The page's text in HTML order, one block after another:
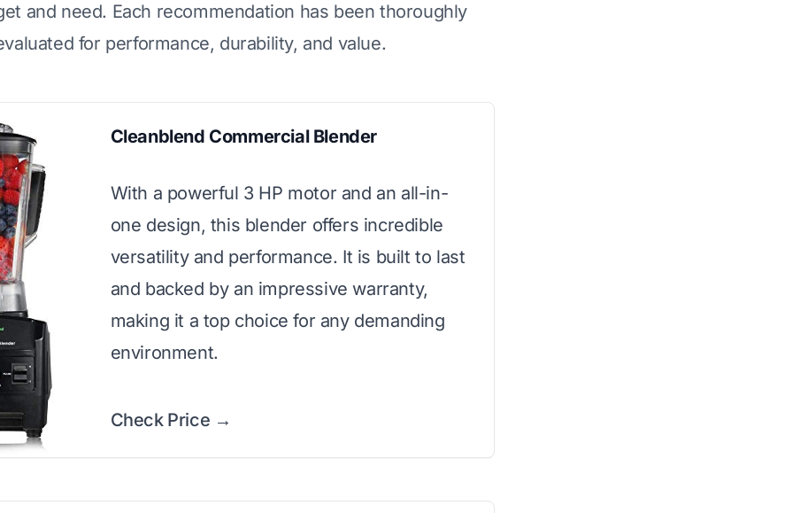
and need. Each recommendation has been thoroughly
for performance, durability, and value.
Cleanblend Commercial Blender
With a powerful 3 HP motor and an all-in-
one design, this blender offers incredible
versatility and performance. It is built to last
and backed by an impressive warranty,
making it a top choice for any demanding
environment.
Check Price →